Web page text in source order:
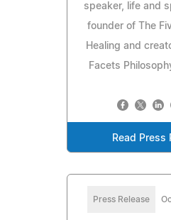
speaker, life and
founder of The
Healing and
Facets
Read Press
Press Release